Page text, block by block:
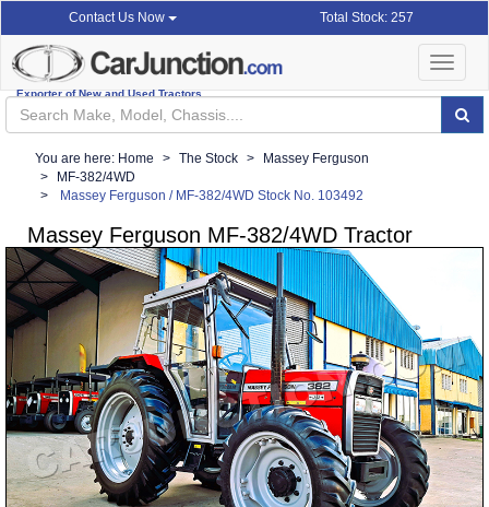
Contact Us Now Total Stock: 257
Exporter of New and Used Tractors
Toggle
You are here: Home The Stock
Massey Ferguson
MF-382/4WD
Massey Ferguson / MF-382/4WD Stock No. 103492
Massey Ferguson MF-382/4WD Tractor